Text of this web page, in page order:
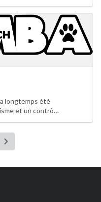
longtemps été
et un contrô…